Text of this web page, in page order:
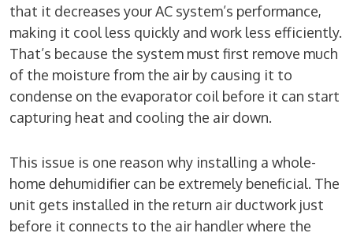
that it decreases your AC system’s performance,
making it cool less quickly and work less efficiently.
That’s because the system must first remove much
of the moisture from the air by causing it to
condense on the evaporator coil before it can start
capturing heat and cooling the air down.
This issue is one reason why installing a whole-
home dehumidifier can be extremely beneficial. The
unit gets installed in the return air ductwork just
before it connects to the air handler where the